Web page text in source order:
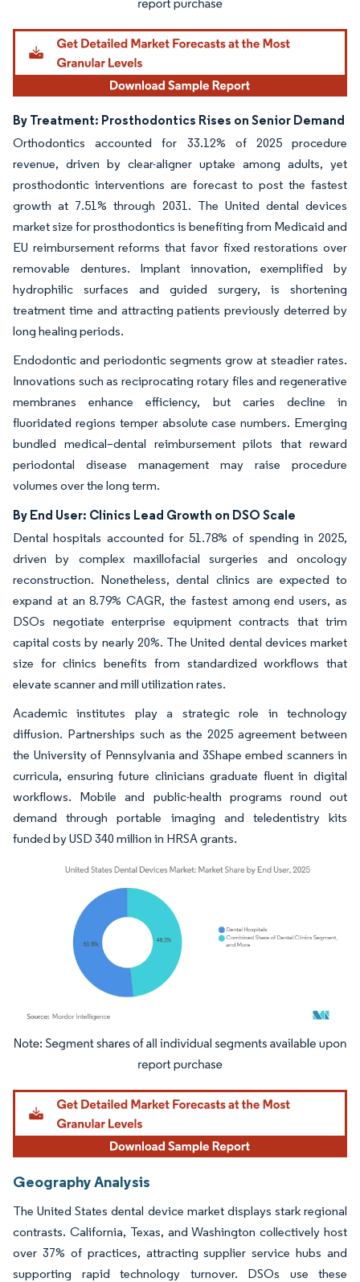
By Treatment: Prosthodontics Rises on Senior Demand
Orthodontics accounted for 33.12% of 2025 procedure
revenue, driven by clear-aligner uptake among adults, yet
prosthodontic interventions are forecast to post the fastest
growth at 7.51% through 2031. The United dental devices
market size for prosthodontics is benefiting from Medicaid and
EU reimbursement reforms that favor fixed restorations over
removable dentures. Implant innovation, exemplified by
hydrophilic surfaces and guided surgery, is shortening
treatment time and attracting patients previously deterred by
long healing periods.
Endodontic and periodontic segments grow at steadier rates.
Innovations such as reciprocating rotary files and regenerative
membranes enhance efficiency, but caries decline in
fluoridated regions temper absolute case numbers. Emerging
bundled medical–dental reimbursement pilots that reward
periodontal disease management may raise procedure
volumes over the long term.
By End User: Clinics Lead Growth on DSO Scale
Dental hospitals accounted for 51.78% of spending in 2025,
driven by complex maxillofacial surgeries and oncology
reconstruction. Nonetheless, dental clinics are expected to
expand at an 8.79% CAGR, the fastest among end users, as
DSOs negotiate enterprise equipment contracts that trim
capital costs by nearly 20%. The United dental devices market
size for clinics benefits from standardized workflows that
elevate scanner and mill utilization rates.
Academic institutes play a strategic role in technology
diffusion. Partnerships such as the 2025 agreement between
the University of Pennsylvania and 3Shape embed scanners in
curricula, ensuring future clinicians graduate fluent in digital
workflows. Mobile and public-health programs round out
demand through portable imaging and teledentistry kits
funded by USD 340 million in HRSA grants.
Image © Mordor Intelligence. Reuse requires attribution under CC BY 4.0.
Geography Analysis
The United States dental device market displays stark regional
contrasts. California, Texas, and Washington collectively host
over 37% of practices, attracting supplier service hubs and
supporting rapid technology turnover. DSOs use these